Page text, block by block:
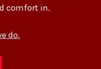
comfort in.
do.